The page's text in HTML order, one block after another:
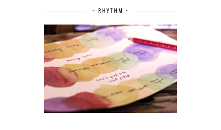
~ RHYTHM ~